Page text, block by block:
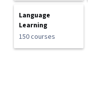
Language
Learning
150 courses